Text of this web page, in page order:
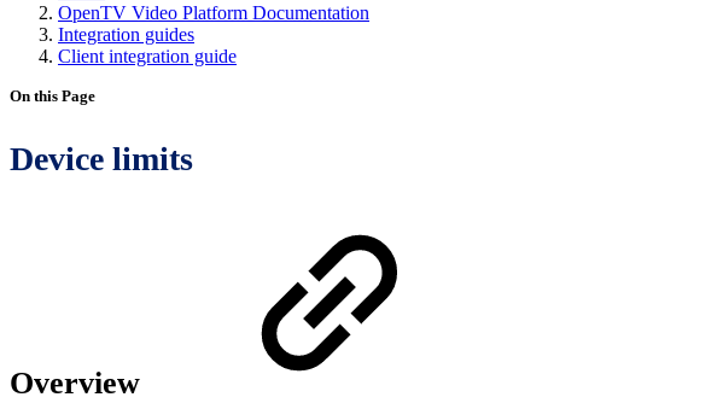
OpenTV Video Platform Documentation
Integration guides
Client integration guide
On this Page
Device limits
Overview